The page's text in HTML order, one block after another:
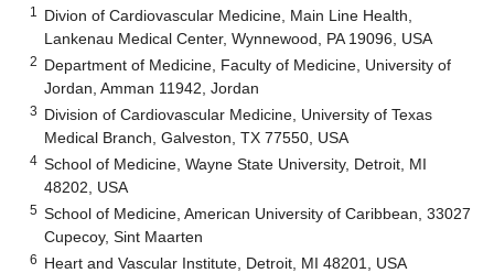
1
Divion of Cardiovascular Medicine, Main Line Health,
Lankenau Medical Center, Wynnewood, PA 19096, USA
2 Department of Medicine, Faculty of Medicine, University of
Jordan, Amman 11942, Jordan
3 Division of Cardiovascular Medicine, University of Texas
Medical Branch, Galveston, TX 77550, USA
4 School of Medicine, Wayne State University, Detroit, MI
48202, USA
5 School of Medicine, American University of Caribbean, 33027
Cupecoy, Sint Maarten
6 Heart and Vascular Institute, Detroit, MI 48201, USA